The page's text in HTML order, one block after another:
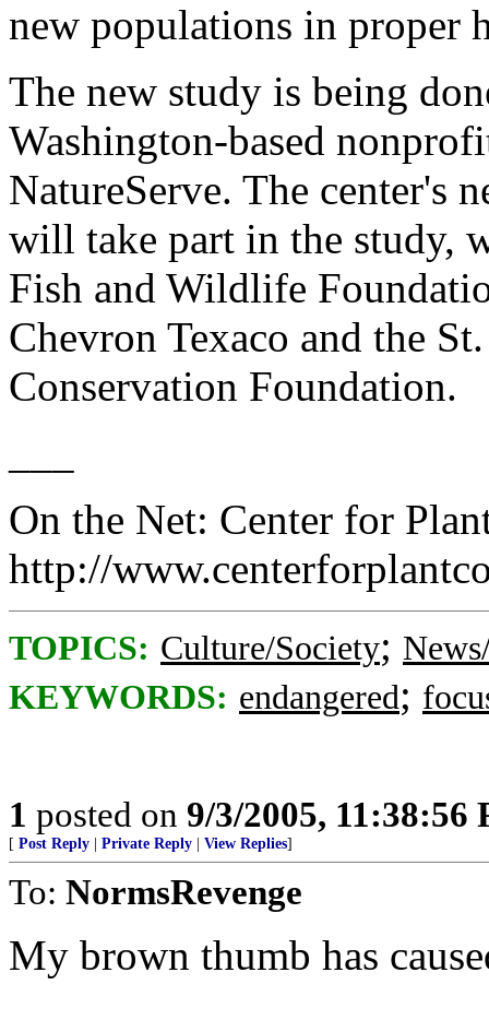
new populations in proper
The new study is being
Washington-based
NatureServe. The center's
will take part in the study,
Fish and Wildlife
Chevron Texaco and the
Conservation Foundation.
On the Net: Center for
http://
TOPICS: Culture/Society;
KEYWORDS: endangered;
1 posted on 9/3/2005, 11:38:56
[ Post Reply Private Reply View Replies]
To: NormsRevenge
My brown thumb has